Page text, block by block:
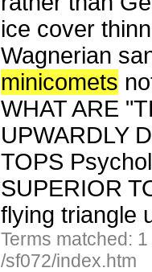
ice cover
Wagnerian
minicomets
WHAT ARE
UPWARDLY
TOPS
SUPERIOR
flying triangle
Terms matched:
/sf072/index.htm